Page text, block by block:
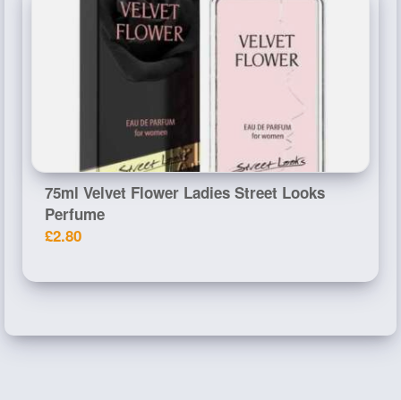
75ml Velvet Flower Ladies Street Looks
Perfume
£2.80